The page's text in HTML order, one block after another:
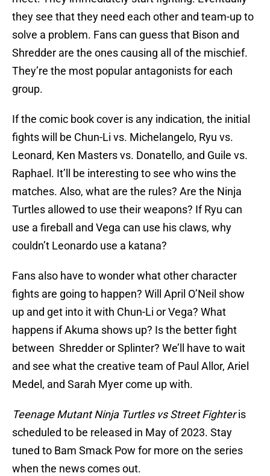
they see that they need each other and team-up to
solve a problem. Fans can guess that Bison and
Shredder are the ones causing all of the mischief.
They’re the most popular antagonists for each
group.
If the comic book cover is any indication, the initial
fights will be Chun-Li vs. Michelangelo, Ryu vs.
Leonard, Ken Masters vs. Donatello, and Guile vs.
Raphael. It’ll be interesting to see who wins the
matches. Also, what are the rules? Are the Ninja
Turtles allowed to use their weapons? If Ryu can
use a fireball and Vega can use his claws, why
couldn’t Leonardo use a katana?
Fans also have to wonder what other character
fights are going to happen? Will April O’Neil show
up and get into it with Chun-Li or Vega? What
happens if Akuma shows up? Is the better fight
between Shredder or Splinter? We’ll have to wait
and see what the creative team of Paul Allor, Ariel
Medel, and Sarah Myer come up with.
Teenage Mutant Ninja Turtles vs Street Fighteris
scheduled to be released in May of 2023. Stay
tuned to Bam Smack Pow for more on the series
when the news comes out.